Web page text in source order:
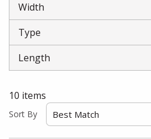
Width
Type
Length
10 items
Sort By